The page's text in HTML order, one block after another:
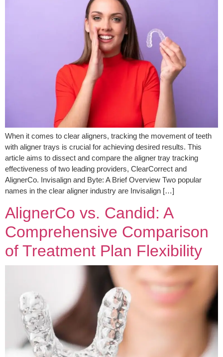
When it comes to clear aligners, tracking the movement of teeth
with aligner trays is crucial for achieving desired results. This
article aims to dissect and compare the aligner tray tracking
effectiveness of two leading providers, ClearCorrect and
AlignerCo. Invisalign and Byte: A Brief Overview Two popular
names in the clear aligner industry are Invisalign […]
AlignerCo vs. Candid: A
Comprehensive Comparison
of Treatment Plan Flexibility